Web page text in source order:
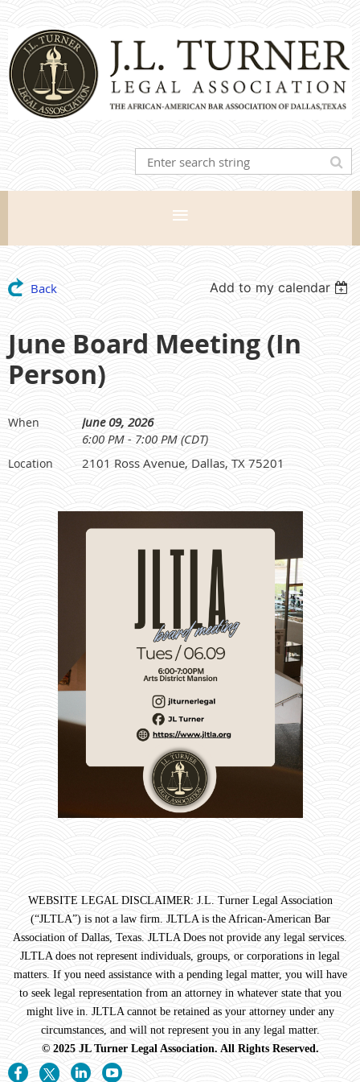
Back Add to my calendar
June Board Meeting (In
Person)
When
June 09, 2026
6:00 PM - 7:00 PM (CDT)
Location 2101 Ross Avenue, Dallas, TX 75201
WEBSITE LEGAL DISCLAIMER: J.L. Turner Legal Association
(“JLTLA”) is not a law firm. JLTLA is the African-American Bar
Association of Dallas, Texas. JLTLA Does not provide any legal services.
JLTLA does not represent individuals, groups, or corporations in legal
matters. If you need assistance with a pending legal matter, you will have
to seek legal representation from an attorney in whatever state that you
might live in. JLTLA cannot be retained as your attorney under any
circumstances, and will not represent you in any legal matter.
© 2025 JL Turner Legal Association. All Rights Reserved.